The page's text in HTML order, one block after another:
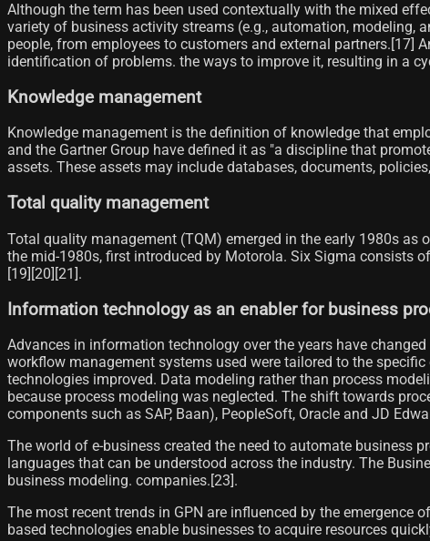
Although the term has been used contextually with the mixed
variety of business activity streams (e.g., automation, modeling,
people, from employees to customers and external
identification of problems. the ways to improve it, resulting in a
Knowledge management
Knowledge management is the definition of knowledge that
and the Gartner Group have defined it as "a discipline that
assets. These assets may include databases, documents,
Total quality management
Total quality management (TQM) emerged in the early 1980s
the mid-1980s, first introduced by Motorola. Six Sigma consists
[19]​[20][21]​.
Information technology as an enabler for business
Advances in information technology over the years have
workflow management systems used were tailored to the
technologies improved. Data modeling rather than process
because process modeling was neglected. The shift towards
components such as SAP, Baan), PeopleSoft, Oracle and JD
The world of e-business created the need to automate business
languages ​​that can be understood across the industry. The
business modeling. companies.[23]​.
The most recent trends in GPN are influenced by the
based technologies enable businesses to acquire resources